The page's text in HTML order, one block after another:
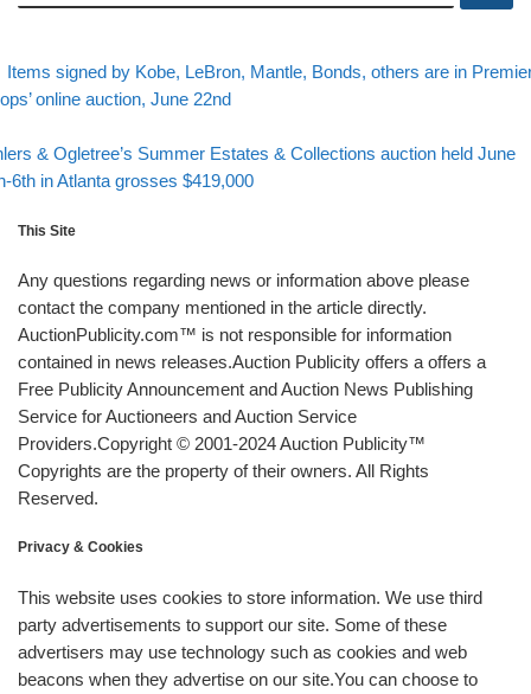
Post navigation
post
Items signed by Kobe, LeBron, Mantle, Bonds, others are in
online auction, June 22nd
post
& Ogletree’s Summer Estates & Collections auction held June
6th in Atlanta grosses $419,000
This Site
Any questions regarding news or information above please
contact the company mentioned in the article directly.
AuctionPublicity.com™ is not responsible for information
contained in news releases.Auction Publicity offers a offers a
Free Publicity Announcement and Auction News Publishing
Service for Auctioneers and Auction Service
Providers.Copyright © 2001-2024 Auction Publicity™
Copyrights are the property of their owners. All Rights
Reserved.
Privacy & Cookies
This website uses cookies to store information. We use third
party advertisements to support our site. Some of these
advertisers may use technology such as cookies and web
beacons when they advertise on our site.You can choose to